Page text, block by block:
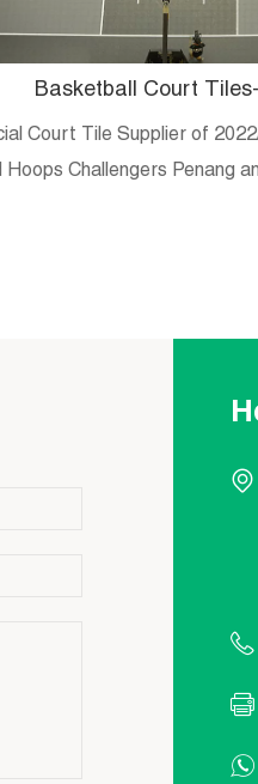
Basketball Court
Court Tile Supplier of
Hoops Challengers Penang